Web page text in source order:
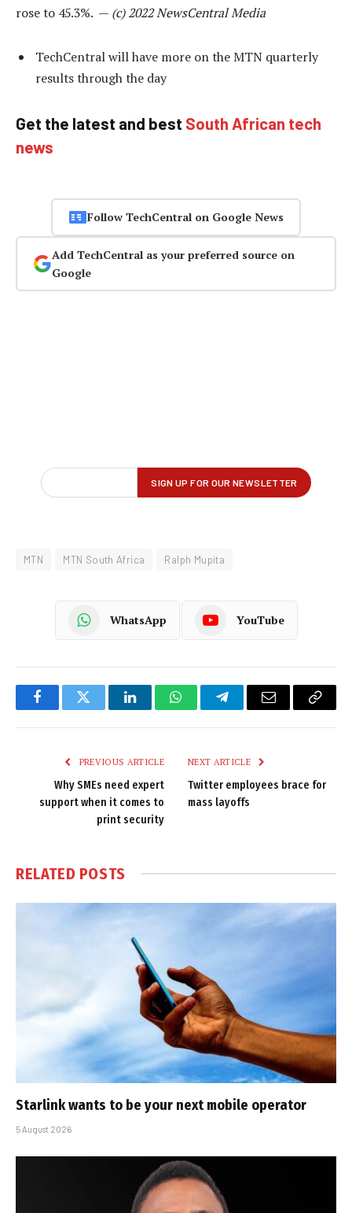
rose to 45.3%. — (c) 2022 NewsCentral Media
TechCentral will have more on the MTN quarterly
results through the day
Get the latest and best South African tech
news
Follow TechCentral on Google News
Add TechCentral as your preferred source on
Google
MTN MTN South Africa Ralph Mupita
WhatsApp YouTube
FacebookTwitter LinkedInWhatsAppTelegramEmail
Copy
PREVIOUS ARTICLE
Why SMEs need expert
support when it comes to
print security
NEXT ARTICLE
Twitter employees brace for
mass layoffs
RELATED POSTS
Starlink wants to be your next mobile operator
5 August 2026